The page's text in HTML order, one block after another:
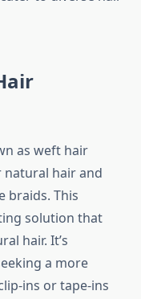
as weft hair
natural hair and
braids. This
solution that
hair. It’s
a more
ins or tape-ins